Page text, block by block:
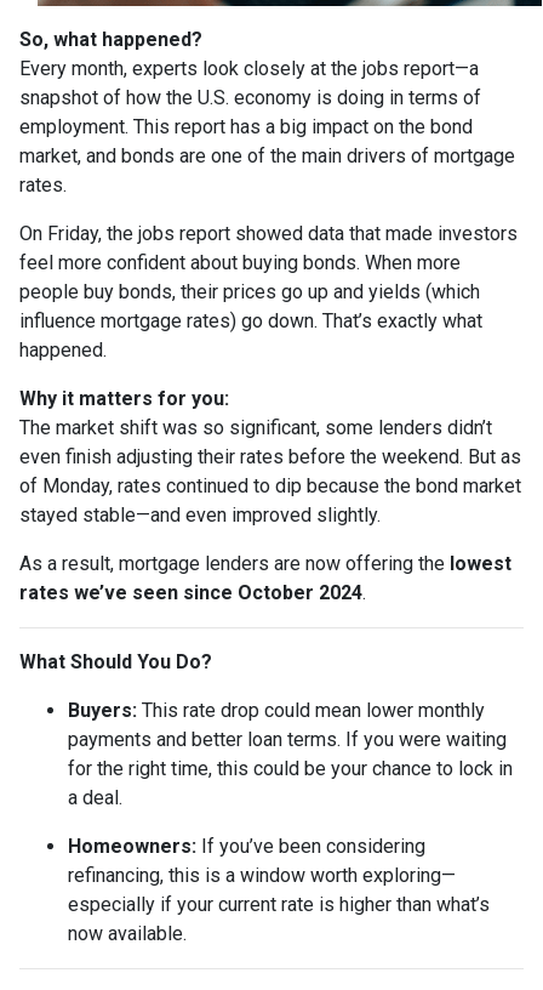
So, what happened?
Every month, experts look closely at the jobs report—a
snapshot of how the U.S. economy is doing in terms of
employment. This report has a big impact on the bond
market, and bonds are one of the main drivers of mortgage
rates.
On Friday, the jobs report showed data that made investors
feel more confident about buying bonds. When more
people buy bonds, their prices go up and yields (which
influence mortgage rates) go down. That’s exactly what
happened.
Why it matters for you:
The market shift was so significant, some lenders didn’t
even finish adjusting their rates before the weekend. But as
of Monday, rates continued to dip because the bond market
stayed stable—and even improved slightly.
As a result, mortgage lenders are now offering the lowest
rates we’ve seen since October 2024.
What Should You Do?
Buyers: This rate drop could mean lower monthly
payments and better loan terms. If you were waiting
for the right time, this could be your chance to lock in
a deal.
Homeowners: If you’ve been considering
refinancing, this is a window worth exploring—
especially if your current rate is higher than what’s
now available.